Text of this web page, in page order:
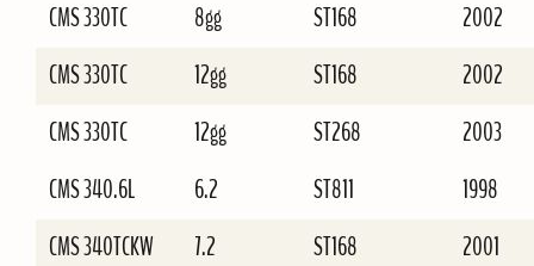
CMS 330TC
8gg ST168
2002
CMS 330TC
12gg ST168
2002
CMS 330TC
12gg ST268
2003
CMS 340.6L
6.2 ST811
1998
CMS 340TCKW
7.2 ST168
2001